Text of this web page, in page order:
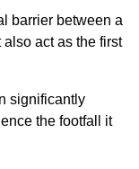
barrier between a
also act as the first
significantly
the footfall it